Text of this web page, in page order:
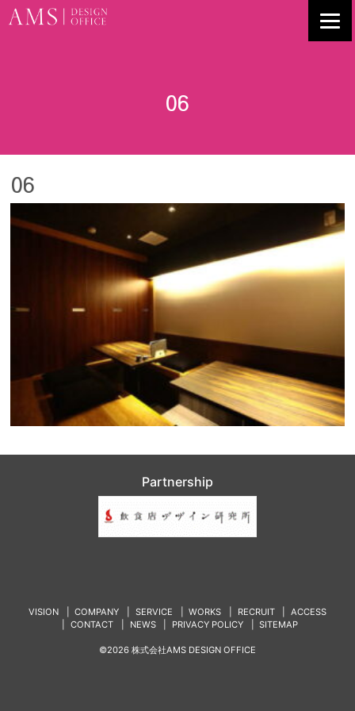
06
06
Partnership
VISION COMPANY SERVICE WORKS RECRUIT
ACCESS
CONTACT
NEWS PRIVACY POLICY SITEMAP
©2026 株式会社AMS DESIGN OFFICE